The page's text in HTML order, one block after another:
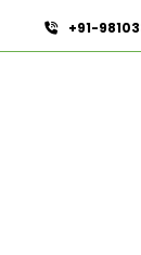
+91-